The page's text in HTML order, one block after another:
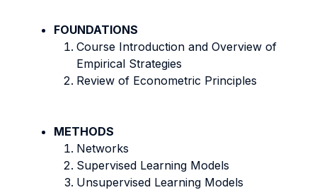
FOUNDATIONS
Course Introduction and Overview of
Empirical Strategies
Review of Econometric Principles
METHODS
Networks
Supervised Learning Models
Unsupervised Learning Models